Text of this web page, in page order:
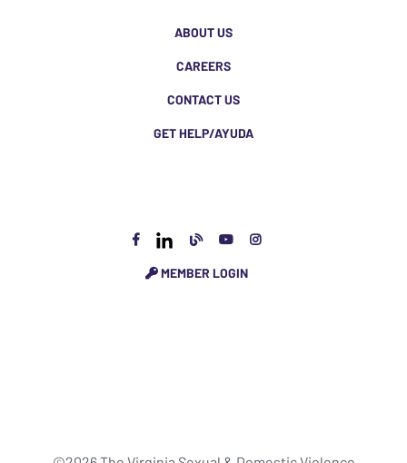
ABOUT US
CAREERS
CONTACT US
GET HELP/AYUDA
MEMBER LOGIN